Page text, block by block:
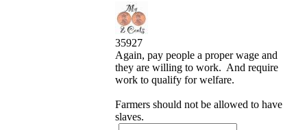
35927
Again, pay people a proper wage and
they are willing to work. And require
work to qualify for welfare.
Farmers should not be allowed to have
slaves.